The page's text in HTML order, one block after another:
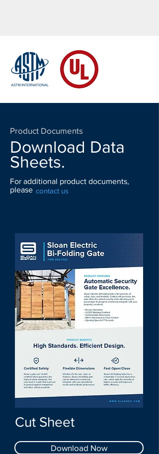
Product Documents
Download Data
Sheets.
For additional product documents,
please contact us
Cut Sheet
Download Now